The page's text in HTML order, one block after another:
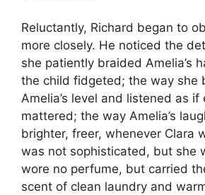
Reluctantly, Richard began to
more closely. He noticed the
she patiently braided Amelia’s
the child fidgeted; the way she
Amelia’s level and listened as if
mattered; the way Amelia’s
brighter, freer, whenever Clara
was not sophisticated, but she
wore no perfume, but carried
scent of clean laundry and